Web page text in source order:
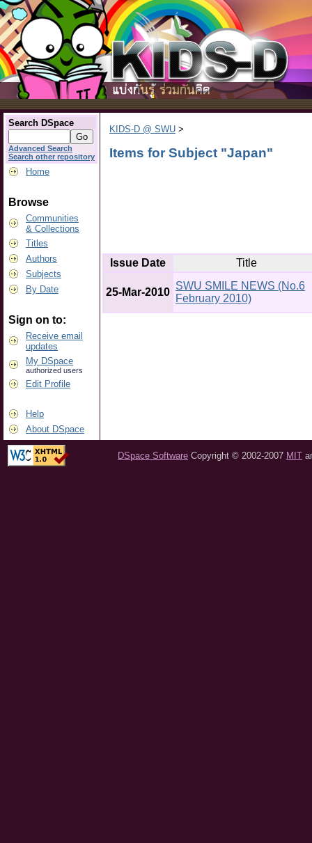
Search DSpace
Advanced Search
Search other repository
Home
Browse
Communities
& Collections
Titles
Authors
Subjects
By Date
Sign on to:
Receive email
updates
My DSpace
authorized users
Edit Profile
Help
About DSpace
KIDS-D @ SWU >
Items for Subject "Japan"
Issue Date Title
25-Mar-2010
SWU SMILE NEWS (No.6
February 2010)
DSpace Software Copyright © 2002-2007 MIT